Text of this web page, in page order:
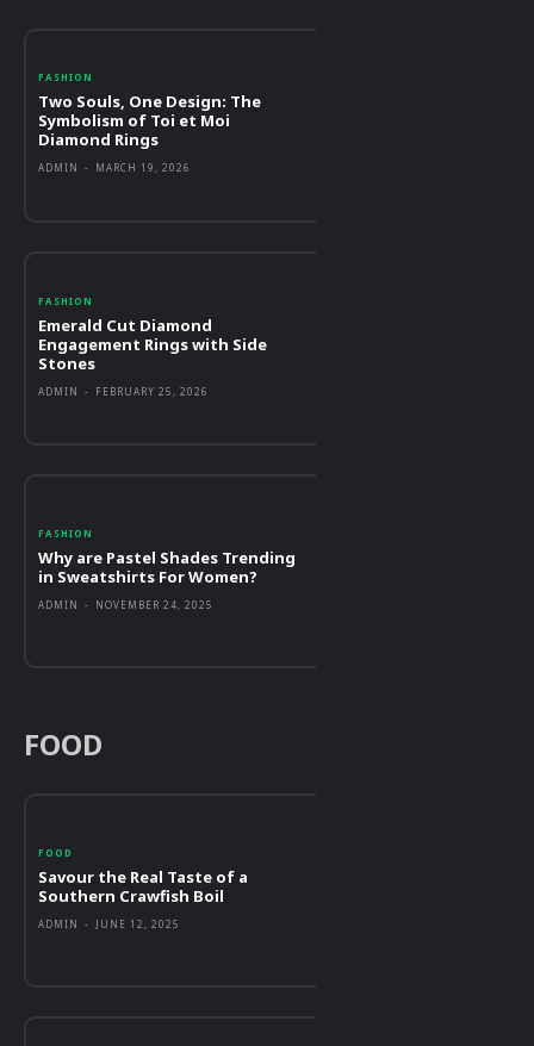
FASHION
Two Souls, One Design: The
Symbolism of Toi et Moi
Diamond Rings
ADMIN - MARCH 19, 2026
FASHION
Emerald Cut Diamond
Engagement Rings with Side
Stones
ADMIN - FEBRUARY 25, 2026
FASHION
Why are Pastel Shades Trending
in Sweatshirts For Women?
ADMIN - NOVEMBER 24, 2025
FOOD
FOOD
Savour the Real Taste of a
Southern Crawfish Boil
ADMIN - JUNE 12, 2025